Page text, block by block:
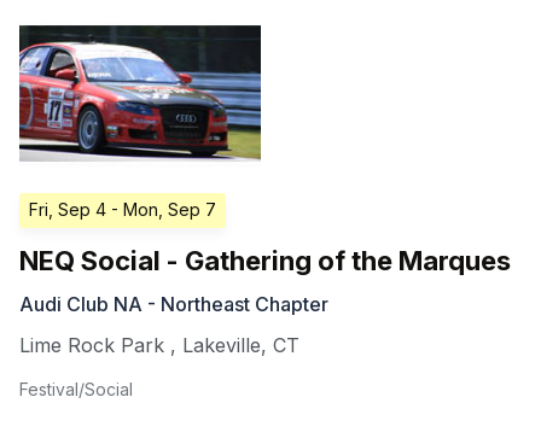
Fri, Sep 4 - Mon, Sep 7
NEQ Social - Gathering of the Marques
Audi Club NA - Northeast Chapter
Lime Rock Park , Lakeville, CT
Festival/Social